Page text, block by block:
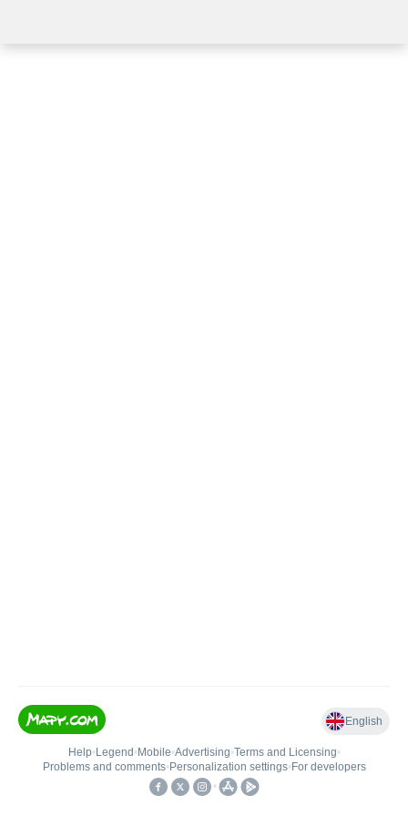
English
Help• Legend • Mobile•Advertising•Terms and Licensing•
Problems and comments• Personalization settings• For developers
•